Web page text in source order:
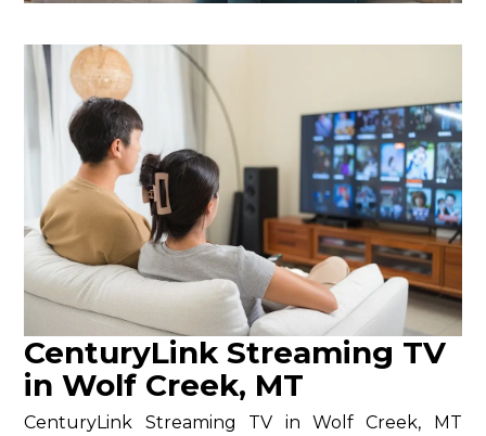
CenturyLink Streaming TV
in Wolf Creek, MT
CenturyLink Streaming TV in Wolf Creek, MT